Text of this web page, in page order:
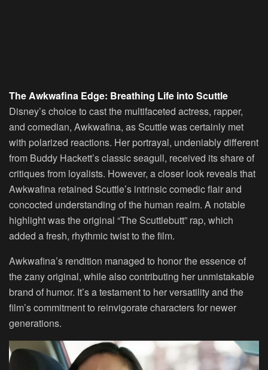
The Awkwafina Edge: Breathing Life into Scuttle
Disney’s choice to cast the multifaceted actress, rapper,
and comedian, Awkwafina, as Scuttle was certainly met
with polarized reactions. Her portrayal, undeniably different
from Buddy Hackett’s classic seagull, received its share of
critiques from loyalists. However, a closer look reveals that
Awkwafina retained Scuttle’s intrinsic comedic flair and
concocted understanding of the human realm. A notable
highlight was the original “The Scuttlebutt” rap, which
added a fresh, rhythmic twist to the film.
Awkwafina’s rendition managed to honor the essence of
the zany original, while also contributing her unmistakable
brand of humor. It’s a testament to her versatility and the
film’s commitment to reinvigorate characters for newer
generations.